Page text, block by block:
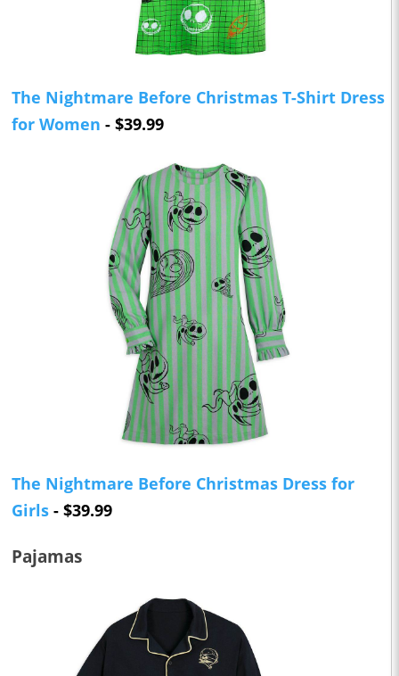
The Nightmare Before Christmas T-Shirt Dress
for Women - $39.99
The Nightmare Before Christmas Dress for
Girls - $39.99
Pajamas